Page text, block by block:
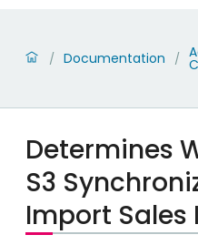
/ Documentation /
Determines
S3
Import Sales